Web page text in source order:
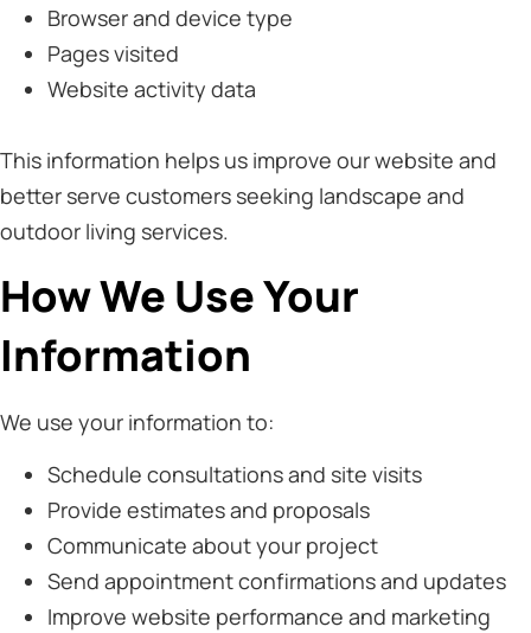
Browser and device type
Pages visited
Website activity data
This information helps us improve our website and
better serve customers seeking landscape and
outdoor living services.
How We Use Your
Information
We use your information to:
Schedule consultations and site visits
Provide estimates and proposals
Communicate about your project
Send appointment confirmations and updates
Improve website performance and marketing